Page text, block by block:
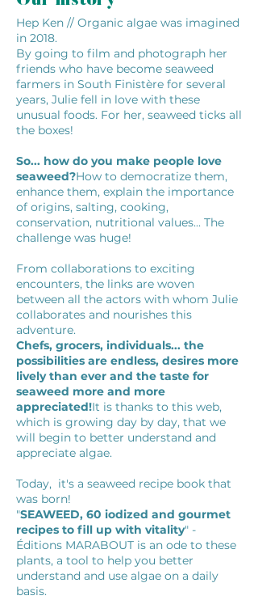
Hep Ken // Organic algae was imagined
in 2018.
By going to film and photograph her
friends who have become seaweed
farmers in South Finistère for several
years, Julie fell in love with these
unusual foods. For her, seaweed ticks all
the boxes!
So... how do you make people love
seaweed?How to democratize them,
enhance them, explain the importance
of origins, salting, cooking,
conservation, nutritional values... The
challenge was huge!
From collaborations to exciting
encounters, the links are woven
between all the actors with whom Julie
collaborates and nourishes this
adventure.
Chefs, grocers, individuals... the
possibilities are endless, desires more
lively than ever and the taste for
seaweed more and more
appreciated!It is thanks to this web,
which is growing day by day, that we
will begin to better understand and
appreciate algae.
Today, it's a seaweed recipe book that
was born!
"SEAWEED, 60 iodized and gourmet
recipes to fill up with vitality" -
Éditions MARABOUT is an ode to these
plants, a tool to help you better
understand and use algae on a daily
basis.